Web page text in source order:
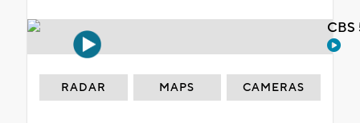
RADAR MAPS CAMERAS